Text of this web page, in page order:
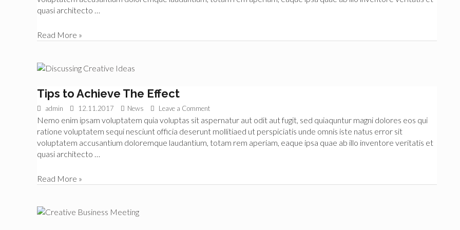
quasi architecto …
Getting
Organisation
Read More »
Tips to Achieve The Effect
admin 12.11.2017 News Leave a Comment
Nemo enim ipsam voluptatem quia voluptas sit aspernatur aut odit aut fugit, sed quiaquntur magni dolores eos qui
ratione voluptatem sequi nesciunt officia deserunt mollitiaed ut perspiciatis unde omnis iste natus error sit
voluptatem accusantium doloremque laudantium, totam rem aperiam, eaque ipsa quae ab illo inventore veritatis et
quasi architecto …
Tips
The
Read More »